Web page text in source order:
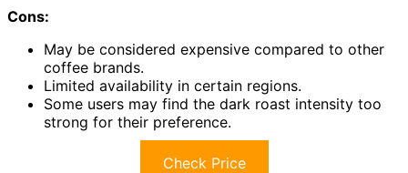
Cons:
May be considered expensive compared to other
coffee brands.
Limited availability in certain regions.
Some users may find the dark roast intensity too
strong for their preference.
Check Price